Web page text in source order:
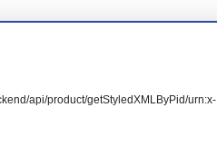
api/product/getStyledXMLByPid/urn:x-